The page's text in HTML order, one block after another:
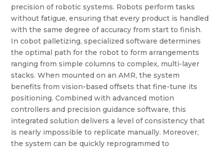
precision of robotic systems. Robots perform tasks
without fatigue, ensuring that every product is handled
with the same degree of accuracy from start to finish.
In cobot palletizing, specialized software determines
the optimal path for the robot to form arrangements
ranging from simple columns to complex, multi-layer
stacks. When mounted on an AMR, the system
benefits from vision-based offsets that fine-tune its
positioning. Combined with advanced motion
controllers and precision guidance software, this
integrated solution delivers a level of consistency that
is nearly impossible to replicate manually. Moreover,
the system can be quickly reprogrammed to